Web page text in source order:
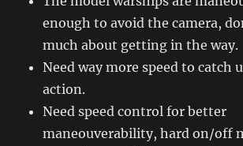
enough to avoid the camera,
much about getting in the way.
Need way more speed to catch
action.
Need speed control for better
maneouverability, hard on/off